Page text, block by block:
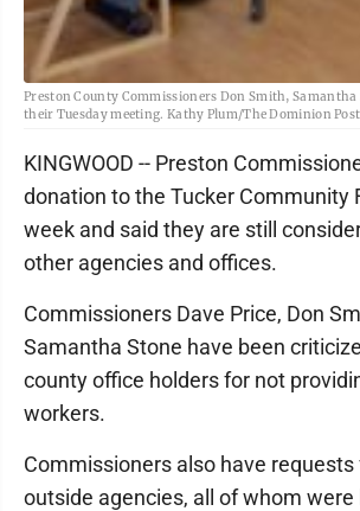
Preston County Commissioners Don Smith, Samantha
their Tuesday meeting. Kathy Plum/The Dominion
KINGWOOD -- Preston
donation to the Tucker Community
week and said they are still
other agencies and offices.
Commissioners Dave Price, Don
Samantha Stone have been
county office holders for not
workers.
Commissioners also have requests
outside agencies, all of whom